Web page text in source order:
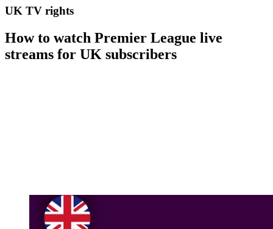
UK TV rights
How to watch Premier League live
streams for UK subscribers